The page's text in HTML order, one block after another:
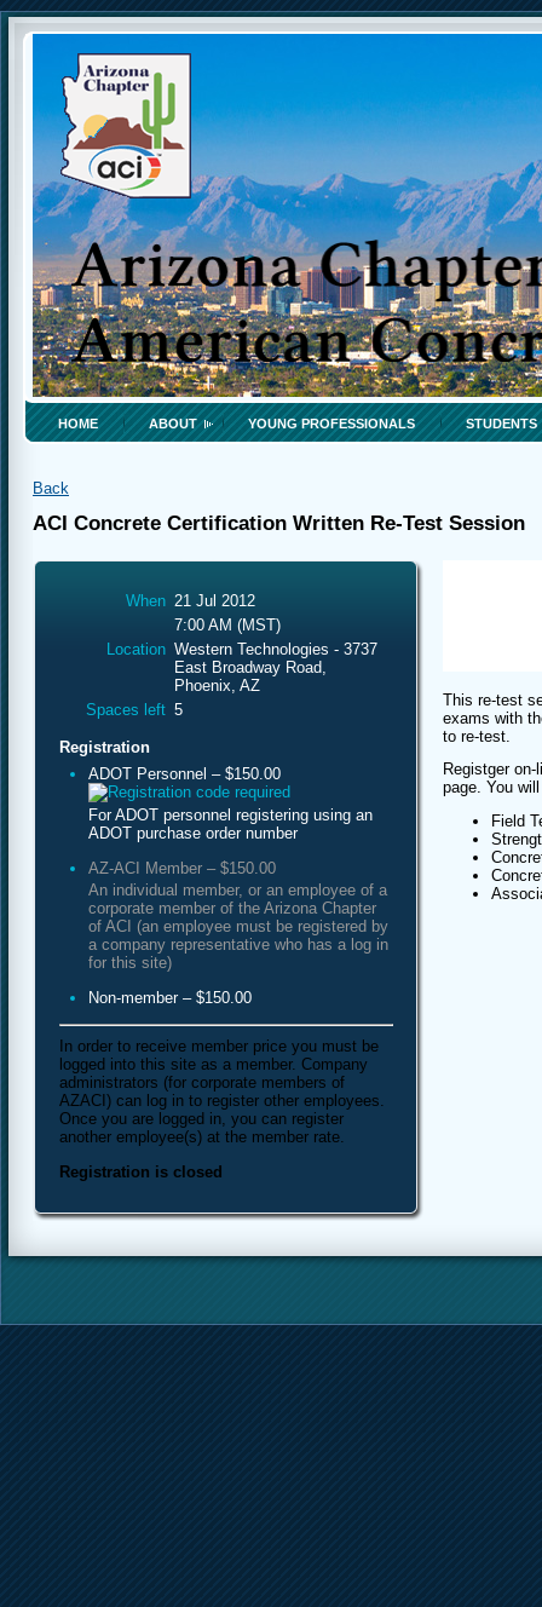
HOME ABOUT YOUNG PROFESSIONALS STUDENTS
Back
ACI Concrete Certification Written Re-Test Session
When 21 Jul 2012
7:00 AM (MST)
Location Western Technologies - 3737
East Broadway Road,
Phoenix, AZ
Spaces left 5
Registration
ADOT Personnel – $150.00
For ADOT personnel registering using an
ADOT purchase order number
AZ-ACI Member – $150.00
An individual member, or an employee of a
corporate member of the Arizona Chapter
of ACI (an employee must be registered by
a company representative who has a log in
for this site)
Non-member – $150.00
In order to receive member price you must be
logged into this site as a member. Company
administrators (for corporate members of
AZACI) can log in to register other employees.
Once you are logged in, you can register
another employee(s) at the member rate.
Registration is closed
This re-test
exams with
to re-test.
Registger
page. You
Field